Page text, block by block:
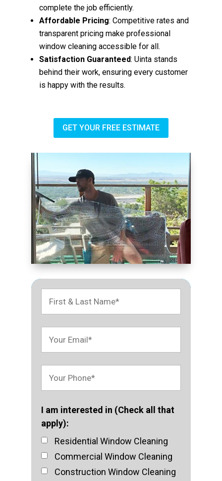
complete the job efficiently.
Affordable Pricing: Competitive rates and
transparent pricing make professional
window cleaning accessible for all.
Satisfaction Guaranteed: Uinta stands
behind their work, ensuring every customer
is happy with the results.
GET YOUR FREE ESTIMATE
I am interested in (Check all that
apply):
Residential Window Cleaning
Commercial Window Cleaning
Construction Window Cleaning